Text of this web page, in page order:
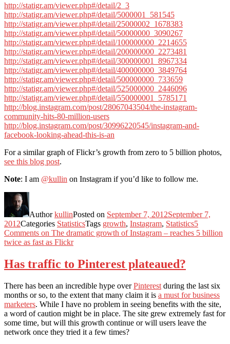
http://statigr.am/viewer.php#/detail/2_3
http://statigr.am/viewer.php#/detail/5000001_581545
http://statigr.am/viewer.php#/detail/25000002_1678383
http://statigr.am/viewer.php#/detail/50000000_3090267
http://statigr.am/viewer.php#/detail/100000000_2214655
http://statigr.am/viewer.php#/detail/200000000_2273481
http://statigr.am/viewer.php#/detail/300000001_8967334
http://statigr.am/viewer.php#/detail/400000000_3849764
http://statigr.am/viewer.php#/detail/500000000_733659
http://statigr.am/viewer.php#/detail/525000000_2446096
http://statigr.am/viewer.php#/detail/550000001_5785171
http://blog.instagram.com/post/28067043504/the-instagram-
community-hits-80-million-users
http://blog.instagram.com/post/30996220545/instagram-and-
facebook-looking-ahead-this-is-an
For a similar graph of Flickr’s growth from zero to 5 billion photos,
see this blog post.
Note: I am @kullin on Instagram if you’d like to follow me.
AuthorkullinPosted on September 7, 2012September 7,
2012Categories StatisticsTags growth, Instagram, Statistics5
Comments on The dramatic growth of Instagram – reaches 5 billion
twice as fast as Flickr
Has traffic to Pinterest plateaued?
There has been an incredible hype overPinterest during the last six
months or so, to the extent that many claim it is a must for business
marketers. While I have no problem in seeing benefits with the site,
a word of caution might be in place. The site grew extremely fast for
some time, but will this growth continue or will users leave the
network once they tried it a few times?